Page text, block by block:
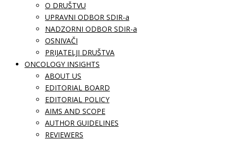
O DRUŠTVU
UPRAVNI ODBOR SDIR-a
NADZORNI ODBOR SDIR-a
OSNIVAČI
PRIJATELJI DRUŠTVA
ONCOLOGY INSIGHTS
ABOUT US
EDITORIAL BOARD
EDITORIAL POLICY
AIMS AND SCOPE
AUTHOR GUIDELINES
REVIEWERS